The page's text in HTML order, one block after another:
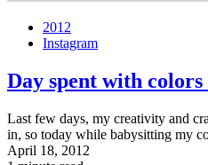
2012
Instagram
Day spent with colors
Last few days, my creativity and
in, so today while babysitting my
April 18, 2012